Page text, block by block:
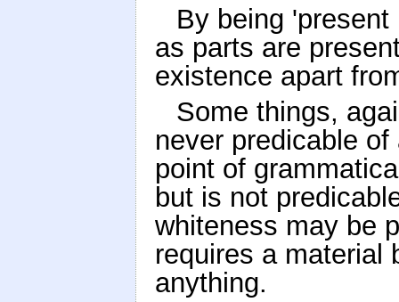
By being
as parts are
existence apart
Some things,
never predicable
point of
but is not
whiteness may be
requires a material
anything.